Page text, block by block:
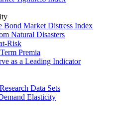
Bond Market Distress Index
Natural Disasters
Risk
Premia
as a Leading Indicator
Data Sets
Elasticity